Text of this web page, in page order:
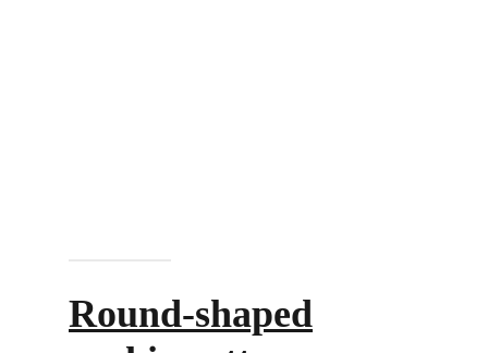
Round-shaped